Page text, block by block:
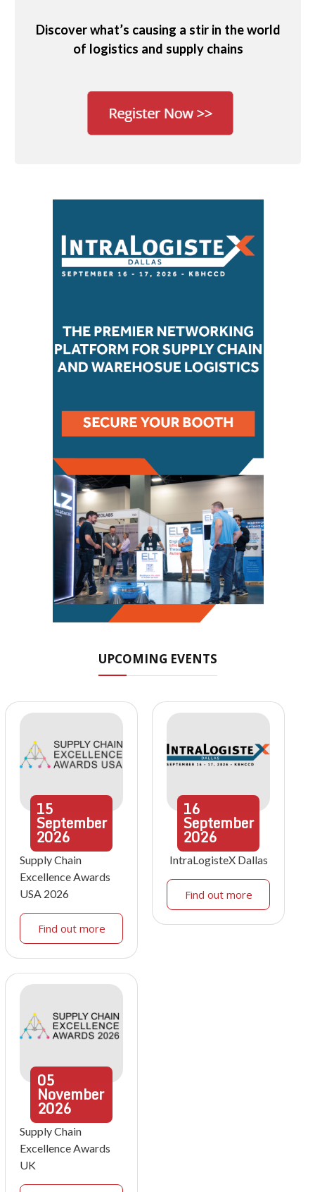
Discover what’s causing a stir in the world
of logistics and supply chains
UPCOMING EVENTS
15
September
2026
Supply Chain
Excellence Awards
USA 2026
Find out more
16
September
2026
IntraLogisteX Dallas
Find out more
05
November
2026
Supply Chain
Excellence Awards
UK